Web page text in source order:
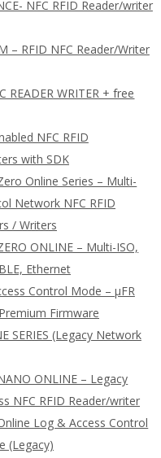
NFC RFID Reader/writer
– RFID NFC Reader/Writer
READER WRITER + free
NFC RFID
with SDK
Online Series – Multi-
Network NFC RFID
/ Writers
ONLINE – Multi-ISO,
Ethernet
Control Mode – µFR
Firmware
SERIES (Legacy Network
ONLINE – Legacy
NFC RFID Reader/writer
Log & Access Control
(Legacy)